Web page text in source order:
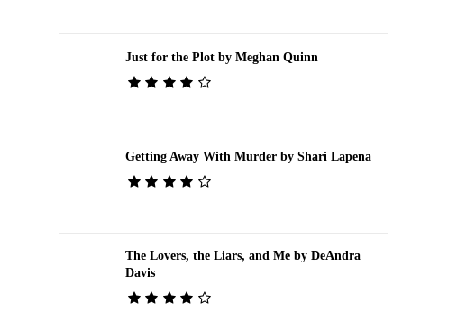
Just for the Plot by Meghan Quinn
Getting Away With Murder by Shari Lapena
The Lovers, the Liars, and Me by DeAndra
Davis